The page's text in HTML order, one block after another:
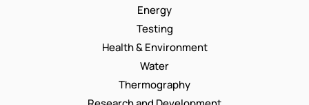
Energy
Testing
Health & Environment
Water
Thermography